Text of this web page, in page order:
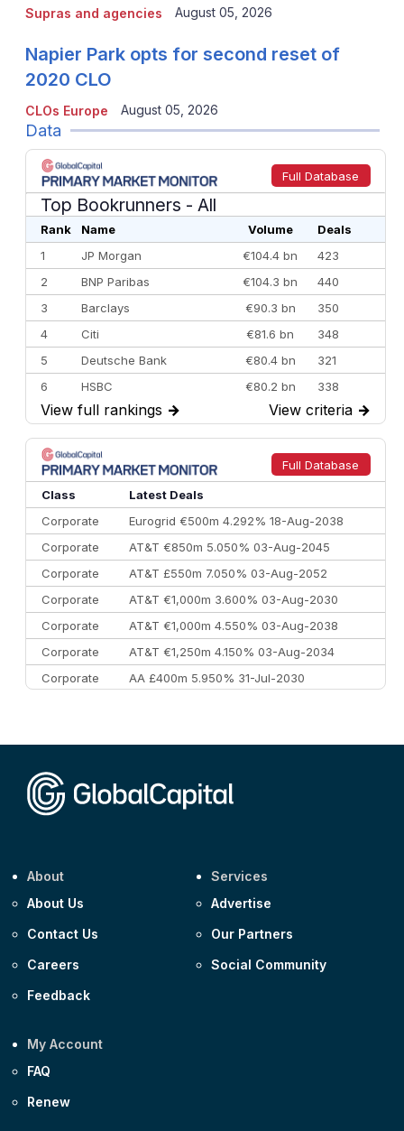
Supras and agencies August 05, 2026
CLOs Europe
Napier Park opts for second reset of
2020 CLO
August 05, 2026
Data
Full Database
Top Bookrunners - All
Rank Name Volume
Deals
1
JP Morgan €104.4 bn
423
2
BNP Paribas €104.3 bn
440
3
Barclays €90.3 bn
350
4
Citi €81.6 bn
348
5
Deutsche Bank €80.4 bn
321
6
HSBC €80.2 bn
338
7
BofA Securities €77.4 bn
301
8
Goldman Sachs €73.3 bn
262
9
Credit Agricole CIB €66.1 bn
322
10
Morgan Stanley
View full rankings → View criteria →
Full Database
Class
Latest Deals
Corporate
Eurogrid €500m 4.292% 18-Aug-2038
Corporate
AT&T €850m 5.050% 03-Aug-2045
Corporate
AT&T £550m 7.050% 03-Aug-2052
Corporate
AT&T €1,000m 3.600% 03-Aug-2030
Corporate
AT&T €1,000m 4.550% 03-Aug-2038
Corporate
AT&T €1,250m 4.150% 03-Aug-2034
Corporate
AA £400m 5.950% 31-Jul-2030
About
About Us
Contact Us
Careers
Feedback
Services
Advertise
Our Partners
Social Community
My Account
FAQ
Renew